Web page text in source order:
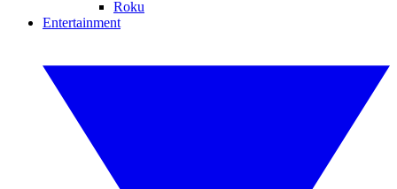
Roku
Entertainment